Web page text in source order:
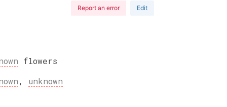
Report an error Edit
flowers
, unknown